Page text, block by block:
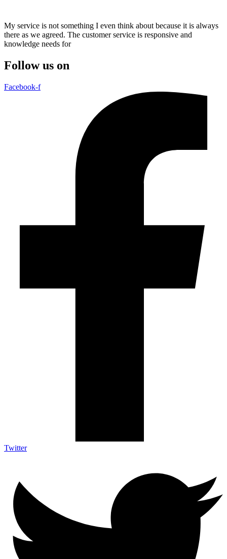
My service is not something I even think about because it is always
there as we agreed. The customer service is responsive and
knowledge needs for
Follow us on
Facebook-f
Twitter